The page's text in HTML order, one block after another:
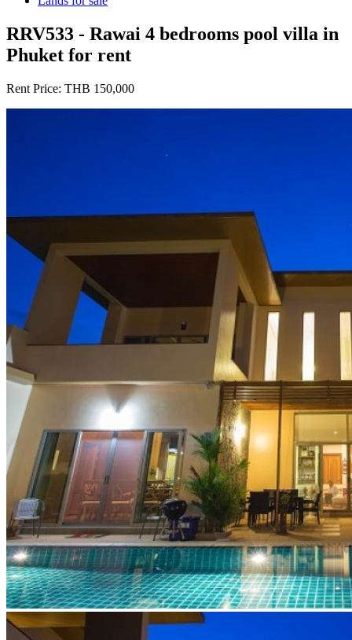
RRV533 - Rawai 4 bedrooms pool villa in
Phuket for rent
Rent Price: THB 150,000